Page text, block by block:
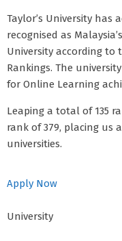
Taylor’s University has
recognised as
University according to
Rankings. The
for Online Learning
Leaping a total of 135
rank of 379, placing us
universities.
Apply Now
University